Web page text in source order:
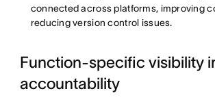
connected across platforms, improving
reducing version control issues.
Function-specific visibility
accountability